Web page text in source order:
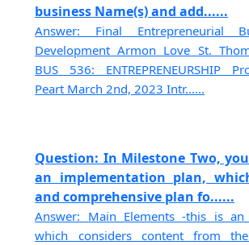
business Name(s) and add......
Answer: Final Entrepreneurial
Development Armon Love St.
BUS 536: ENTREPRENEURSHIP
Peart March 2nd, 2023 Intr......
Question: In Milestone Two,
an implementation plan,
and comprehensive plan fo......
Answer: Main Elements -this is
which considers content from